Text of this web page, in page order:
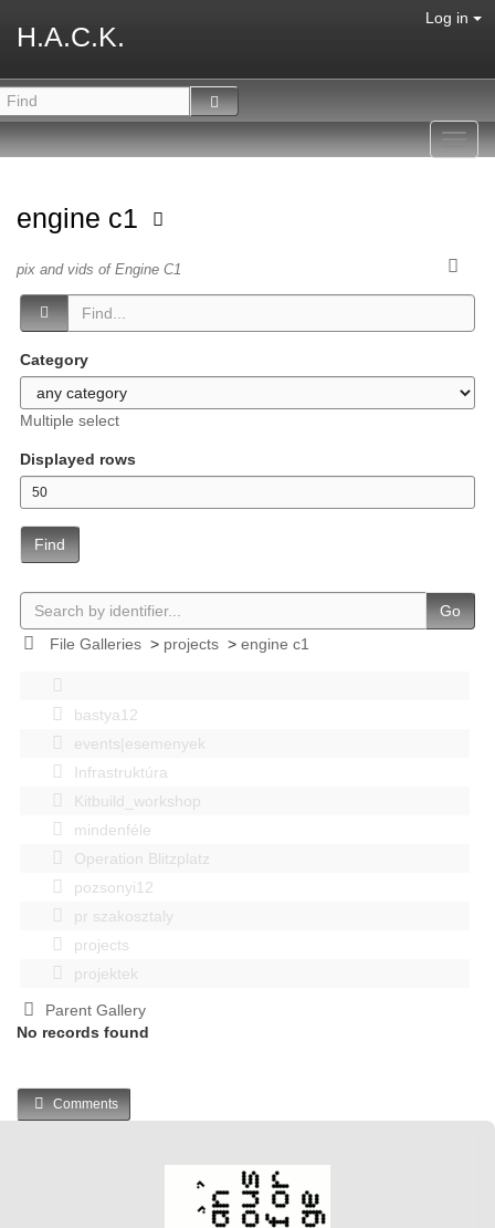
H.A.C.K.
Log in
engine c1
pix and vids of Engine C1
Category
Multiple select
Displayed rows
Find
Go
File Galleries> projects> engine c1
bastya12
events|esemenyek
Infrastruktúra
Kitbuild_workshop
mindenféle
Operation Blitzplatz
pozsonyi12
pr szakosztaly
projects
projektek
Parent Gallery
No records found
Comments